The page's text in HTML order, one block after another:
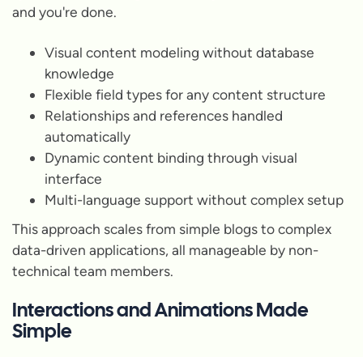
and you're done.
Visual content modeling without database
knowledge
Flexible field types for any content structure
Relationships and references handled
automatically
Dynamic content binding through visual
interface
Multi-language support without complex setup
This approach scales from simple blogs to complex
data-driven applications, all manageable by non-
technical team members.
Interactions and Animations Made
Simple